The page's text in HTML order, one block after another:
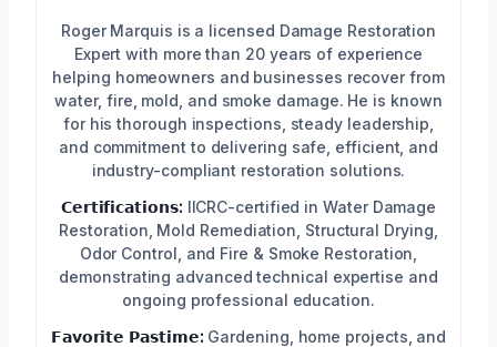
Roger Marquis is a licensed Damage Restoration
Expert with more than 20 years of experience
helping homeowners and businesses recover from
water, fire, mold, and smoke damage. He is known
for his thorough inspections, steady leadership,
and commitment to delivering safe, efficient, and
industry-compliant restoration solutions.
𝗖𝗲𝗿𝘁𝗶𝗳𝗶𝗰𝗮𝘁𝗶𝗼𝗻𝘀: IICRC-certified in Water Damage
Restoration, Mold Remediation, Structural Drying,
Odor Control, and Fire & Smoke Restoration,
demonstrating advanced technical expertise and
ongoing professional education.
𝗙𝗮𝘃𝗼𝗿𝗶𝘁𝗲 𝗣𝗮𝘀𝘁𝗶𝗺𝗲: Gardening, home projects, and